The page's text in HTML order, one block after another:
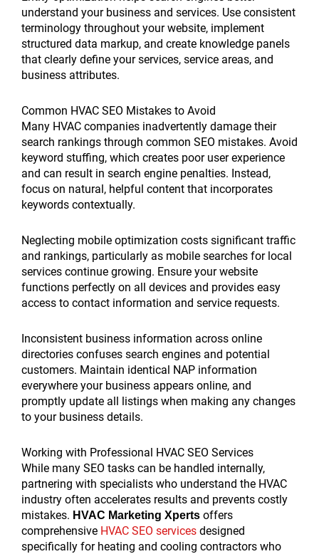
understand your business and services. Use consistent
terminology throughout your website, implement
structured data markup, and create knowledge panels
that clearly define your services, service areas, and
business attributes.
Common HVAC SEO Mistakes to Avoid
Many HVAC companies inadvertently damage their
search rankings through common SEO mistakes. Avoid
keyword stuffing, which creates poor user experience
and can result in search engine penalties. Instead,
focus on natural, helpful content that incorporates
keywords contextually.
Neglecting mobile optimization costs significant traffic
and rankings, particularly as mobile searches for local
services continue growing. Ensure your website
functions perfectly on all devices and provides easy
access to contact information and service requests.
Inconsistent business information across online
directories confuses search engines and potential
customers. Maintain identical NAP information
everywhere your business appears online, and
promptly update all listings when making any changes
to your business details.
Working with Professional HVAC SEO Services
While many SEO tasks can be handled internally,
partnering with specialists who understand the HVAC
industry often accelerates results and prevents costly
mistakes. HVAC Marketing Xperts offers
comprehensive HVAC SEO services designed
specifically for heating and cooling contractors who